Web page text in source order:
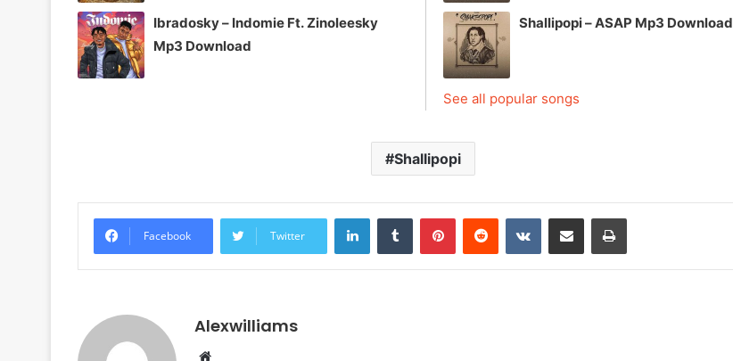
Ibradosky – Indomie Ft. Zinoleesky
Mp3 Download
Shallipopi – ASAP Mp3 Download
See all popular songs
Shallipopi
Facebook Twitter
LinkedInTumblr PinterestReddit VKontakteShare via Email Print
Alexwilliams
Website